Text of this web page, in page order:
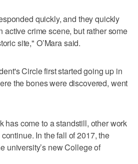
quickly, and they quickly
active crime scene, but rather some
site," O’Mara said.
Circle first started going up in
the bones were discovered, went
has come to a standstill, other work
In the fall of 2017, the
university’s new College of